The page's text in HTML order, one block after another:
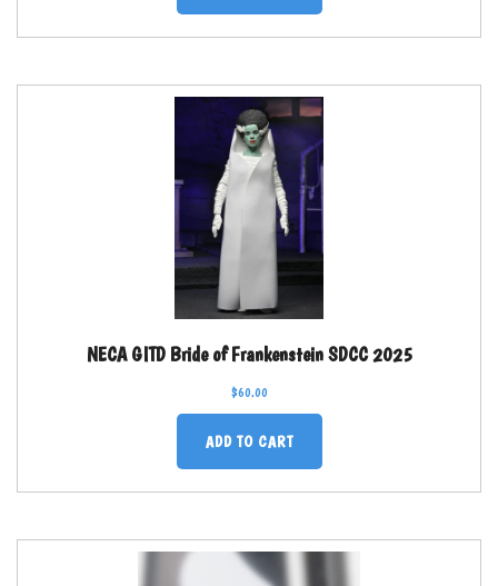
NECA GITD Bride of Frankenstein SDCC 2025
$60.00
ADD TO CART